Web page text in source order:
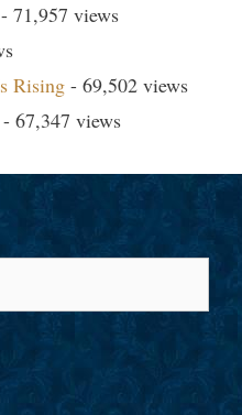
- 71,957 views
Rising - 69,502 views
- 67,347 views